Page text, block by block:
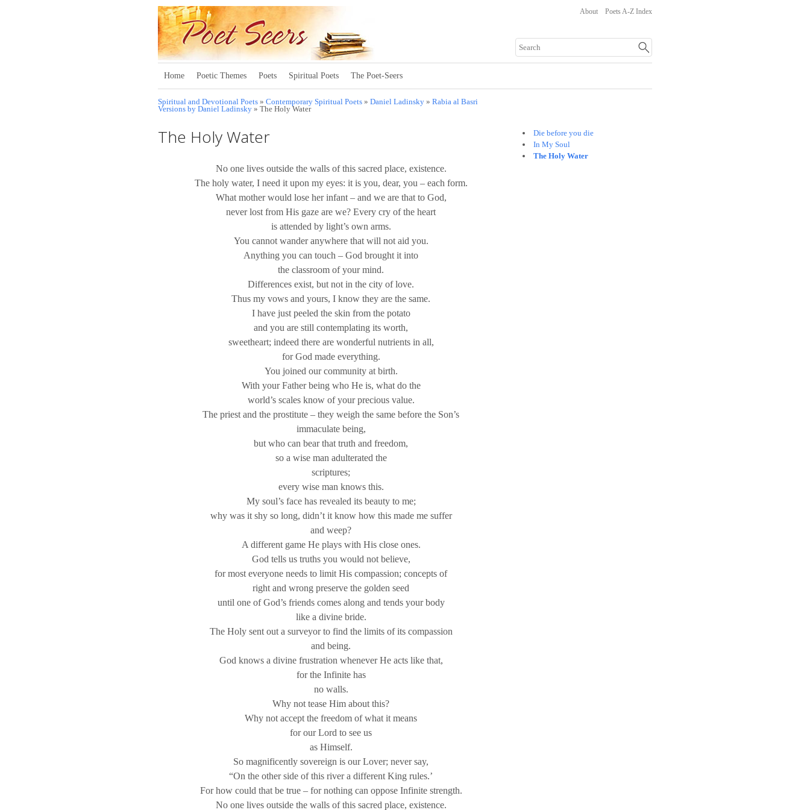
About Poets A-Z Index
Home Poetic Themes Poets Spiritual Poets The Poet-Seers
Spiritual and Devotional Poets » Contemporary Spiritual Poets » Daniel Ladinsky » Rabia al Basri
Versions by Daniel Ladinsky » The Holy Water
The Holy Water
No one lives outside the walls of this sacred place, existence.
The holy water, I need it upon my eyes: it is you, dear, you – each form.
What mother would lose her infant – and we are that to God,
never lost from His gaze are we? Every cry of the heart
is attended by light’s own arms.
You cannot wander anywhere that will not aid you.
Anything you can touch – God brought it into
the classroom of your mind.
Differences exist, but not in the city of love.
Thus my vows and yours, I know they are the same.
I have just peeled the skin from the potato
and you are still contemplating its worth,
sweetheart; indeed there are wonderful nutrients in all,
for God made everything.
You joined our community at birth.
With your Father being who He is, what do the
world’s scales know of your precious value.
The priest and the prostitute – they weigh the same before the Son’s
immaculate being,
but who can bear that truth and freedom,
so a wise man adulterated the
scriptures;
every wise man knows this.
My soul’s face has revealed its beauty to me;
why was it shy so long, didn’t it know how this made me suffer
and weep?
A different game He plays with His close ones.
God tells us truths you would not believe,
for most everyone needs to limit His compassion; concepts of
right and wrong preserve the golden seed
until one of God’s friends comes along and tends your body
like a divine bride.
The Holy sent out a surveyor to find the limits of its compassion
and being.
God knows a divine frustration whenever He acts like that,
for the Infinite has
no walls.
Why not tease Him about this?
Why not accept the freedom of what it means
for our Lord to see us
as Himself.
So magnificently sovereign is our Lover; never say,
“On the other side of this river a different King rules.’
For how could that be true – for nothing can oppose Infinite strength.
No one lives outside the walls of this sacred place, existence.
Die before you die
In My Soul
The Holy Water